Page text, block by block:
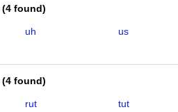
(4 found)
uh
us
(4 found)
rut
tut